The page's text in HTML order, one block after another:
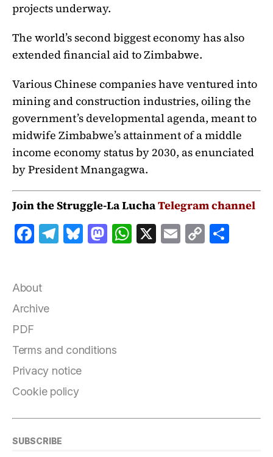
projects underway.
The world’s second biggest economy has also
extended financial aid to Zimbabwe.
Various Chinese companies have ventured into
mining and construction industries, oiling the
government’s developmental agenda, meant to
midwife Zimbabwe’s attainment of a middle
income economy status by 2030, as enunciated
by President Mnangagwa.
Join the Struggle-La LuchaTelegram channel
F
e
b
o
k
T
m
B M
n
W X E C
About
Archive
PDF
Terms and conditions
Privacy notice
Cookie policy
SUBSCRIBE